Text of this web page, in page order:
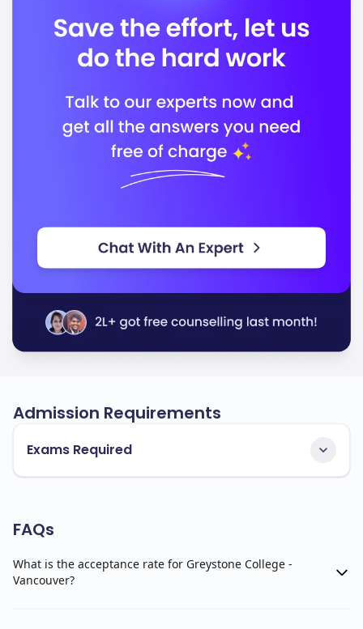
Admission Requirements
Exams Required
FAQs
What is the acceptance rate for Greystone College -
Vancouver?